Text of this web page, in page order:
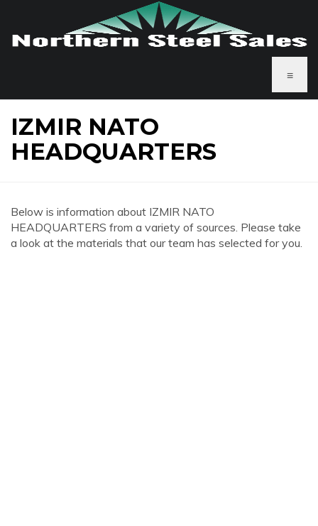
≡
IZMIR NATO
HEADQUARTERS
Below is information about IZMIR NATO
HEADQUARTERS from a variety of sources. Please take
a look at the materials that our team has selected for you.